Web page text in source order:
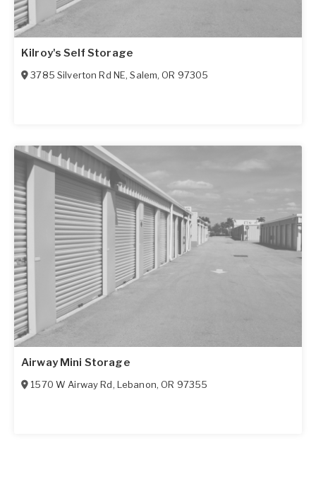
Kilroy's Self Storage
3785 Silverton Rd NE,Salem,OR 97305
Airway Mini Storage
1570 W Airway Rd, Lebanon,OR 97355